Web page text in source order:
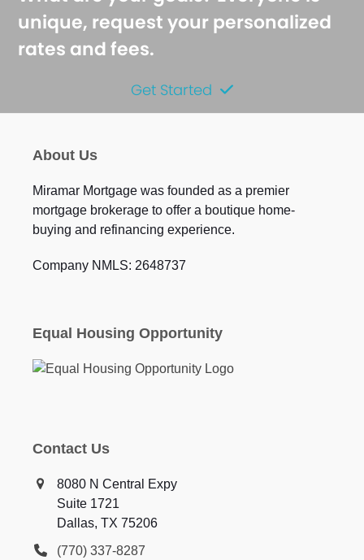
unique, request your personalized
rates and fees.
Get Started
About Us
Miramar Mortgage was founded as a premier
mortgage brokerage to offer a boutique home-
buying and refinancing experience.
Company NMLS: 2648737
Equal Housing Opportunity
Contact Us
8080 N Central Expy
Suite 1721
Dallas, TX 75206
(770) 337-8287